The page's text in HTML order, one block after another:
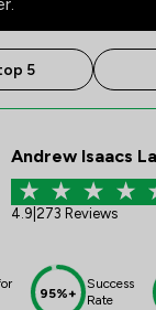
5
Andrew Isaacs
4.9 273 Reviews
95%+
Success
Rate